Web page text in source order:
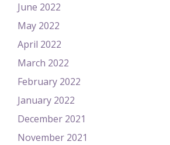
June 2022
May 2022
April 2022
March 2022
February 2022
January 2022
December 2021
November 2021